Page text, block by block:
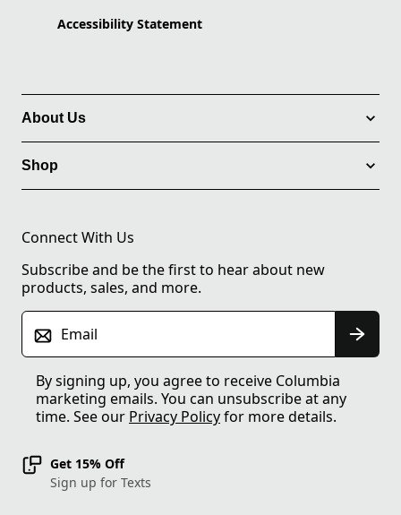
Accessibility Statement
About Us
Shop
Connect With Us
Subscribe and be the first to hear about new
products, sales, and more.
Email
By signing up, you agree to receive Columbia
marketing emails. You can unsubscribe at any
time. See our Privacy Policyfor more details.
Get 15% Off
Sign up for Texts